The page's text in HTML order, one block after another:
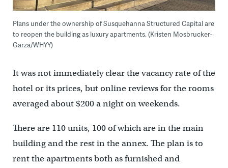
Plans under the ownership of Susquehanna Structured Capital are
to reopen the building as luxury apartments. (Kristen Mosbrucker-
Garza/WHYY)
It was not immediately clear the vacancy rate of the
hotel or its prices, but online reviews for the rooms
averaged about $200 a night on weekends.
There are 110 units, 100 of which are in the main
building and the rest in the annex. The plan is to
rent the apartments both as furnished and